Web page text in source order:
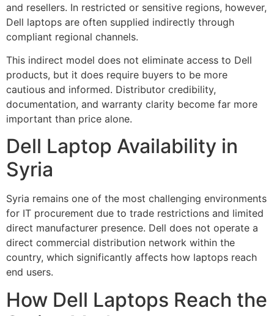
and resellers. In restricted or sensitive regions, however,
Dell laptops are often supplied indirectly through
compliant regional channels.
This indirect model does not eliminate access to Dell
products, but it does require buyers to be more
cautious and informed. Distributor credibility,
documentation, and warranty clarity become far more
important than price alone.
Dell Laptop Availability in
Syria
Syria remains one of the most challenging environments
for IT procurement due to trade restrictions and limited
direct manufacturer presence. Dell does not operate a
direct commercial distribution network within the
country, which significantly affects how laptops reach
end users.
How Dell Laptops Reach the